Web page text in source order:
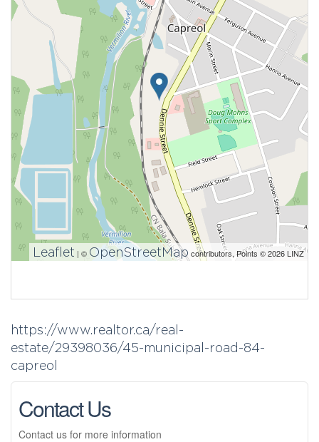
Leaflet | © OpenStreetMap contributors, Points © 2026 LINZ
https://www.realtor.ca/real-
estate/29398036/45-municipal-road-84-
capreol
Contact Us
Contact us for more information